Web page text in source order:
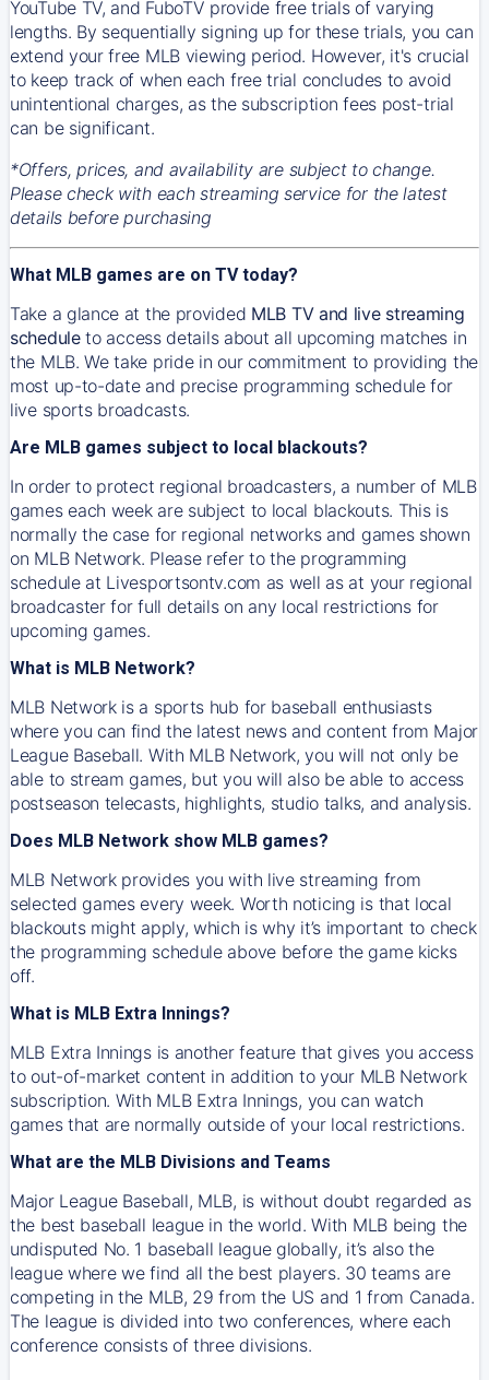
YouTube TV, and FuboTV provide free trials of varying
lengths. By sequentially signing up for these trials, you can
extend your free MLB viewing period. However, it's crucial
to keep track of when each free trial concludes to avoid
unintentional charges, as the subscription fees post-trial
can be significant.
*Offers, prices, and availability are subject to change.
Please check with each streaming service for the latest
details before purchasing
What MLB games are on TV today?
Take a glance at the provided MLB TV and live streaming
scheduleto access details about all upcoming matches in
the MLB. We take pride in our commitment to providing the
most up-to-date and precise programming schedule for
live sports broadcasts.
Are MLB games subject to local blackouts?
In order to protect regional broadcasters, a number of MLB
games each week are subject to local blackouts. This is
normally the case for regional networks and games shown
on MLB Network. Please refer to the programming
schedule at Livesportsontv.com as well as at your regional
broadcaster for full details on any local restrictions for
upcoming games.
What is MLB Network?
MLB Network is a sports hub for baseball enthusiasts
where you can find the latest news and content from Major
League Baseball. With MLB Network, you will not only be
able to stream games, but you will also be able to access
postseason telecasts, highlights, studio talks, and analysis.
Does MLB Network show MLB games?
MLB Network provides you with live streaming from
selected games every week. Worth noticing is that local
blackouts might apply, which is why it’s important to check
the programming schedule above before the game kicks
off.
What is MLB Extra Innings?
MLB Extra Innings is another feature that gives you access
to out-of-market content in addition to your MLB Network
subscription. With MLB Extra Innings, you can watch
games that are normally outside of your local restrictions.
What are the MLB Divisions and Teams
Major League Baseball, MLB, is without doubt regarded as
the best baseball league in the world. With MLB being the
undisputed No. 1 baseball league globally, it’s also the
league where we find all the best players. 30 teams are
competing in the MLB, 29 from the US and 1 from Canada.
The league is divided into two conferences, where each
conference consists of three divisions.